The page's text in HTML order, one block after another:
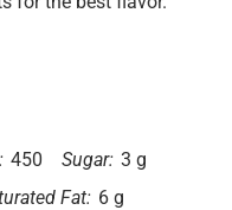
450 Sugar: 3 g
Fat: 6 g